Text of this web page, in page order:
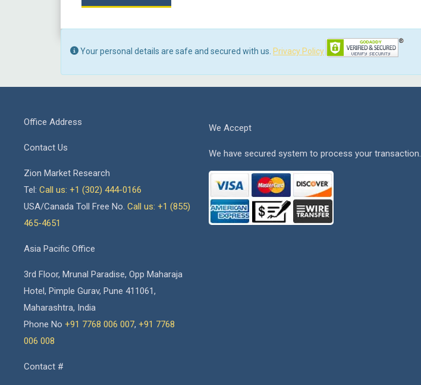
Your personal details are safe and secured with us. Privacy Policy
Office Address
Contact Us
Zion Market Research
Tel: Call us: +1 (302) 444-0166
USA/Canada Toll Free No. Call us: +1 (855)
465-4651
Asia Pacific Office
3rd Floor, Mrunal Paradise, Opp Maharaja
Hotel, Pimple Gurav, Pune 411061,
Maharashtra, India
Phone No +91 7768 006 007, +91 7768
006 008
Contact #
We Accept
We have secured system to process your transaction.